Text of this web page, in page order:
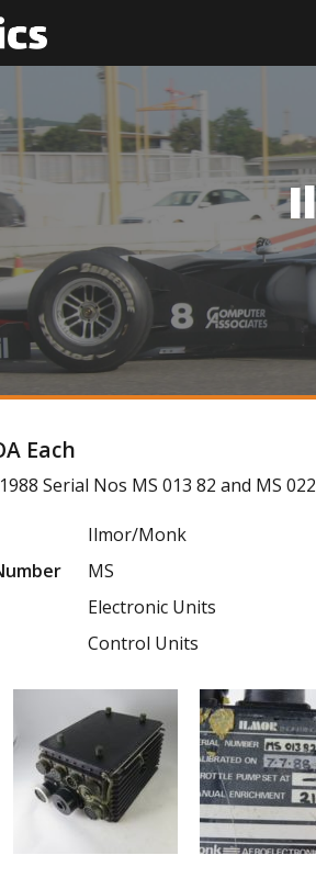
Each
Serial Nos MS 013 82 and MS
Ilmor/Monk
MS
Electronic Units
Control Units